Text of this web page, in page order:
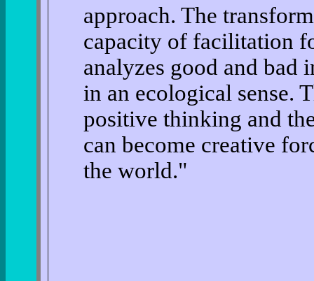
approach. The
capacity of facilitation
analyzes good and bad
in an ecological sense.
positive thinking and
can become creative
the world."